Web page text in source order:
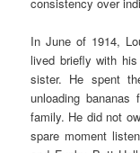
In June of 1914,
lived briefly with
sister. He spent
unloading
family. He did not
spare moment